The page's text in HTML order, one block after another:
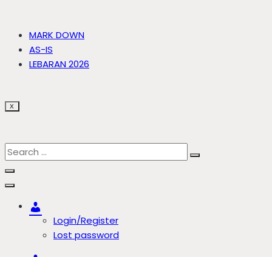
MARK DOWN
AS-IS
LEBARAN 2026
X
Login/Register
Lost password